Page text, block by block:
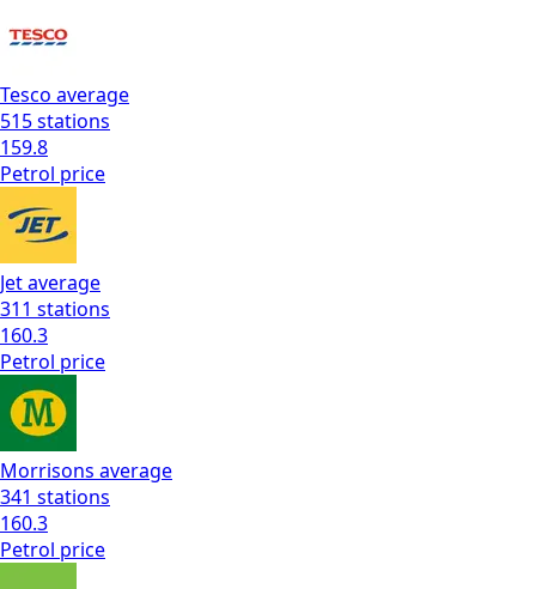
Tesco average
515stations
159.8
Petrol price
Jetaverage
311 stations
160.3
Petrol price
Morrisons average
341 stations
160.3
Petrol price